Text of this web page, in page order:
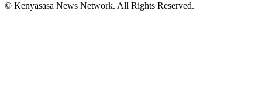
© Kenyasasa News Network. All Rights Reserved.